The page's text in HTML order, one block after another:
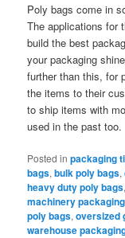
Poly bags come in
The applications for
build the best
your packaging
further than this, for
the items to their
to ship items with
used in the past too.
Posted in packaging
bags,bulk poly bags,
heavy duty poly bags
machinery packaging
poly bags,oversized
warehouse